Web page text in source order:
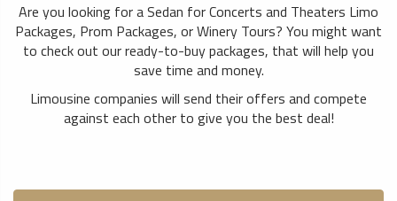
Are you looking for a Sedan for Concerts and Theaters Limo
Packages, Prom Packages, or Winery Tours? You might want
to check out our ready-to-buy packages, that will help you
save time and money.
Limousine companies will send their offers and compete
against each other to give you the best deal!